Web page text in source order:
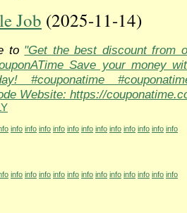
Job (2025-11-14)
to "Get the best discount from
Save your money
#couponatime
Website: https://
info info info info info info info info info info info info
info info info info info info info info info info info info